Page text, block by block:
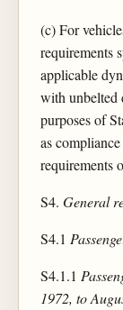
(c) For
requirements
applicable
with unbelted
purposes of
as
requirements
S4. General
S4.1
S4.1.1
1972, to